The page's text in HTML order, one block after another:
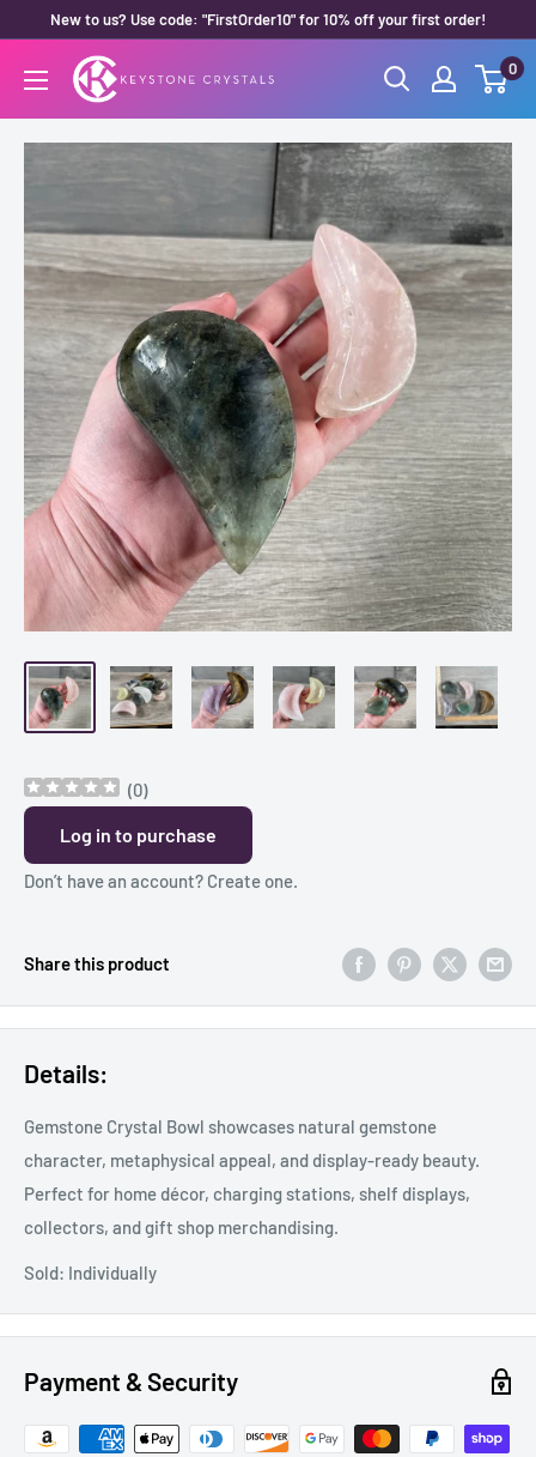
content
New to us? Use code: "FirstOrder10" for 10% off your first order!
Keystone
Crystals
0
(0)
Log in to purchase
Don’t have an account? Create one.
Share this product
Details:
Gemstone Crystal Bowl showcases natural gemstone
character, metaphysical appeal, and display-ready beauty.
Perfect for home décor, charging stations, shelf displays,
collectors, and gift shop merchandising.
Sold: Individually
Payment & Security